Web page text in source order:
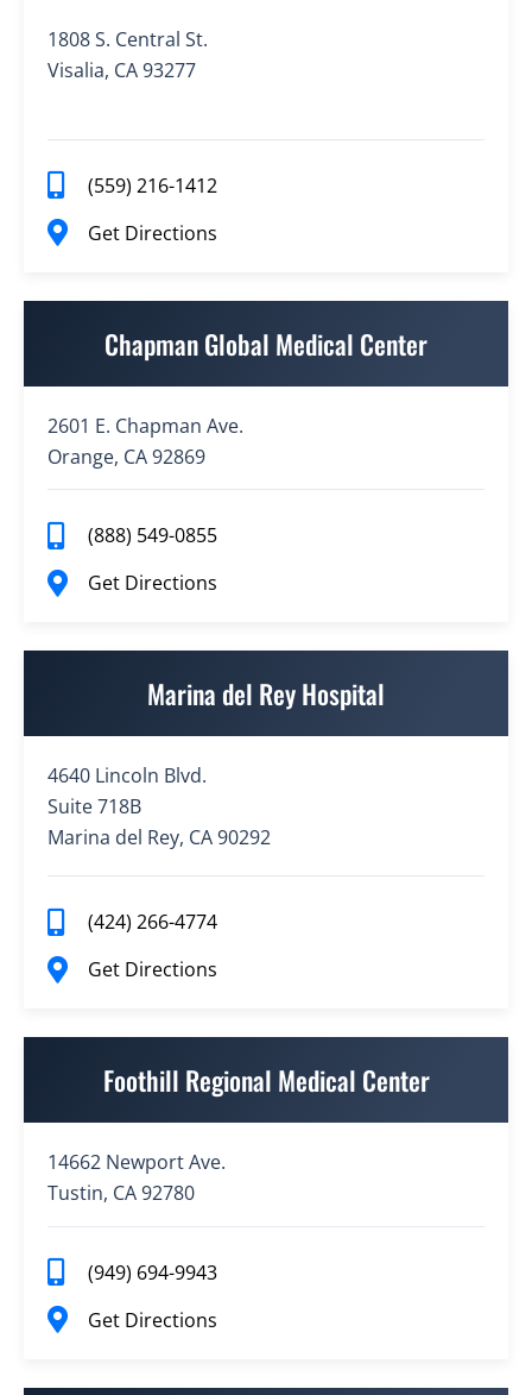
1808 S. Central St.
Visalia, CA 93277
(559) 216-1412
Get Directions
Chapman Global Medical Center
2601 E. Chapman Ave.
Orange, CA 92869
(888) 549-0855
Get Directions
Marina del Rey Hospital
4640 Lincoln Blvd.
Suite 718B
Marina del Rey, CA 90292
(424) 266-4774
Get Directions
Foothill Regional Medical Center
14662 Newport Ave.
Tustin, CA 92780
(949) 694-9943
Get Directions